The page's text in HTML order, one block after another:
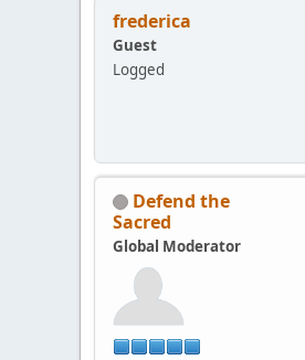
frederica
Guest
Logged
Defend the
Sacred
Global Moderator